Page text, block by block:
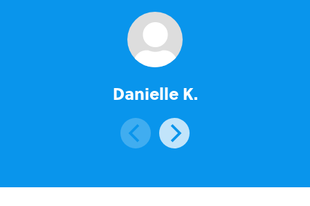
Danielle K.